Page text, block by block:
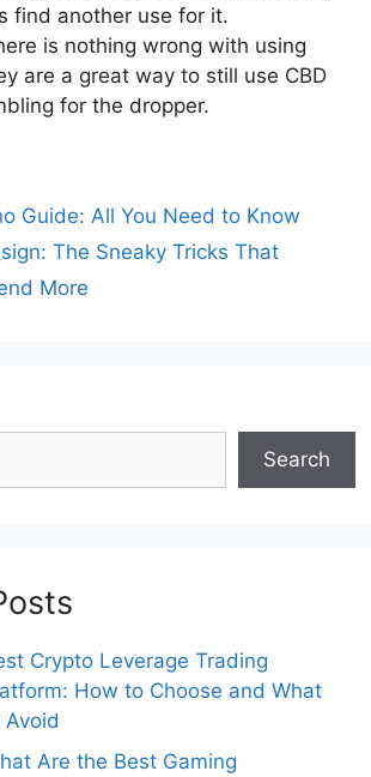
find another use for it.
is nothing wrong with using
are a great way to still use CBD
for the dropper.
Guide: All You Need to Know
The Sneaky Tricks That
More
Search
Crypto Leverage Trading
How to Choose and What
Avoid
Are the Best Gaming